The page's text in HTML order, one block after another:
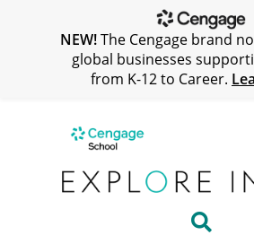
NEW!The Cengage brand
global businesses
from K-12 to Career.